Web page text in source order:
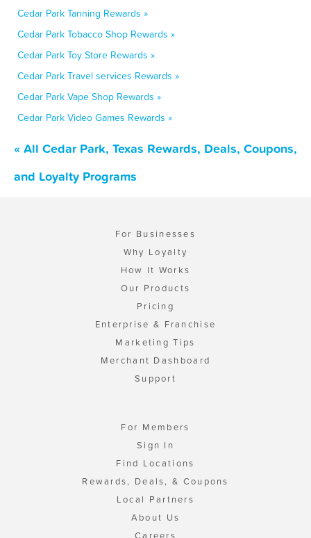
Cedar Park Tanning Rewards »
Cedar Park Tobacco Shop Rewards »
Cedar Park Toy Store Rewards »
Cedar Park Travel services Rewards »
Cedar Park Vape Shop Rewards »
Cedar Park Video Games Rewards »
« All Cedar Park, Texas Rewards, Deals, Coupons,
and Loyalty Programs
For Businesses
Why Loyalty
How It Works
Our Products
Pricing
Enterprise & Franchise
Marketing Tips
Merchant Dashboard
Support
For Members
Sign In
Find Locations
Rewards, Deals, & Coupons
Local Partners
About Us